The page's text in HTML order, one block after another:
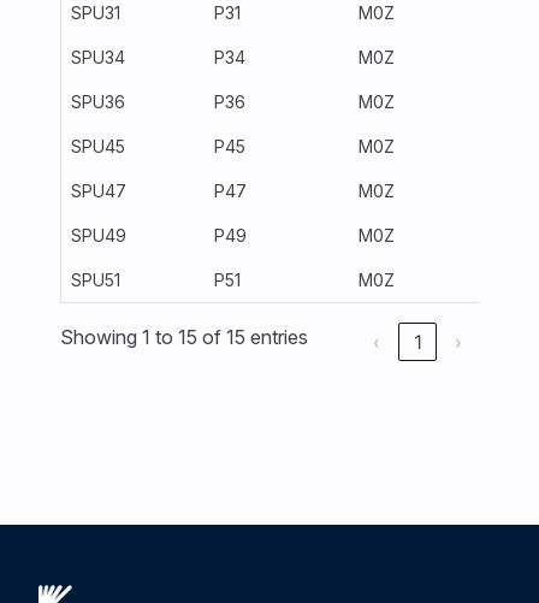
SPU31 P31 M0Z
SPU34 P34 M0Z
SPU36 P36 M0Z
SPU45 P45 M0Z
SPU47 P47 M0Z
SPU49 P49 M0Z
SPU51 P51 M0Z
Showing 1 to 15 of 15 entries ‹ 1 ›